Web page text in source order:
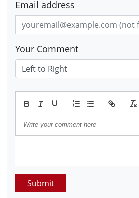
Email address
Your Comment
Submit